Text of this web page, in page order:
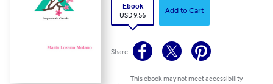
Ebook
USD 9.56
Add to Cart
Share
This ebook may not meet accessibility